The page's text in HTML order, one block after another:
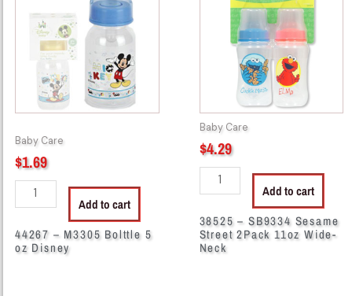
Baby Care
$1.69
Bolttle
Disney
quantity
Add to cart
44267 – M3305 Bolttle 5
oz Disney
Baby Care
$4.29
Sesame
Street
Neck
quantity
Add to cart
38525 – SB9334 Sesame
Street 2Pack 11oz Wide-
Neck